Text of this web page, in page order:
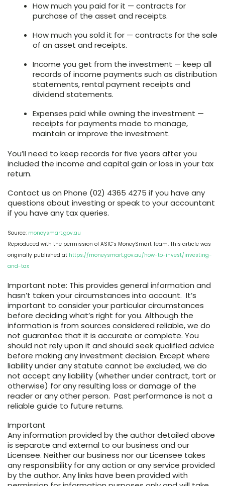
How much you paid for it — contracts for
purchase of the asset and receipts.
How much you sold it for — contracts for the sale
of an asset and receipts.
Income you get from the investment — keep all
records of income payments such as distribution
statements, rental payment receipts and
dividend statements.
Expenses paid while owning the investment —
receipts for payments made to manage,
maintain or improve the investment.
You’ll need to keep records for five years after you
included the income and capital gain or loss in your tax
return.
Contact us on Phone (02) 4365 4275 if you have any
questions about investing or speak to your accountant
if you have any tax queries.
Source: moneysmart.gov.au
Reproduced with the permission of ASIC’s MoneySmart Team. This article was
originally published at https://moneysmart.gov.au/how-to-invest/investing-
and-tax
Important note: This provides general information and
hasn’t taken your circumstances into account. It’s
important to consider your particular circumstances
before deciding what’s right for you. Although the
information is from sources considered reliable, we do
not guarantee that it is accurate or complete. You
should not rely upon it and should seek qualified advice
before making any investment decision. Except where
liability under any statute cannot be excluded, we do
not accept any liability (whether under contract, tort or
otherwise) for any resulting loss or damage of the
reader or any other person. Past performance is not a
reliable guide to future returns.
Important
Any information provided by the author detailed above
is separate and external to our business and our
Licensee. Neither our business nor our Licensee takes
any responsibility for any action or any service provided
by the author. Any links have been provided with